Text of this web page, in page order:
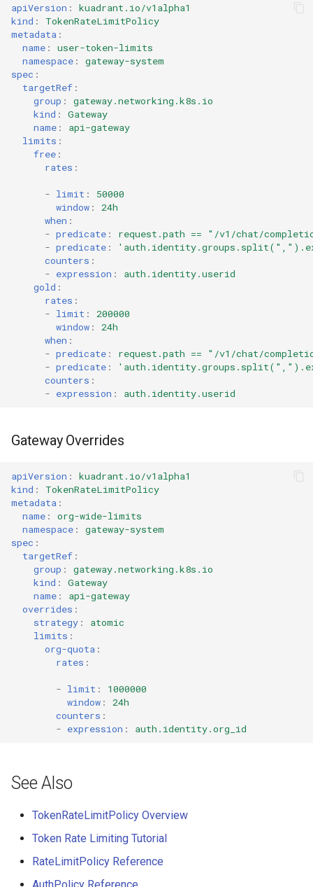
apiVersion :
kuadrant.io/v1alpha1
kind :
TokenRateLimitPolicy
metadata :
name :
user-token-limits
namespace :
gateway-system
spec :
targetRef :
group :
gateway.networking.k8s.io
kind :
Gateway
name :
api-gateway
limits :
free :
rates :
- limit :
50000
window :
24h
when :
- predicate :
request.path == "/v1/chat/
- predicate :
counters :
- expression :
auth.identity.userid
gold :
rates :
- limit :
200000
window :
24h
when :
- predicate :
request.path == "/v1/chat/
- predicate :
counters :
- expression : auth.identity.userid
Gateway Overrides
apiVersion :
kuadrant.io/v1alpha1
kind :
TokenRateLimitPolicy
metadata :
name :
org-wide-limits
namespace :
gateway-system
spec :
targetRef :
group :
gateway.networking.k8s.io
kind :
Gateway
name :
api-gateway
overrides :
strategy :
atomic
limits :
org-quota :
rates :
- limit :
1000000
window :
24h
counters :
- expression : auth.identity.org_id
See Also
TokenRateLimitPolicy Overview
Token Rate Limiting Tutorial
RateLimitPolicy Reference